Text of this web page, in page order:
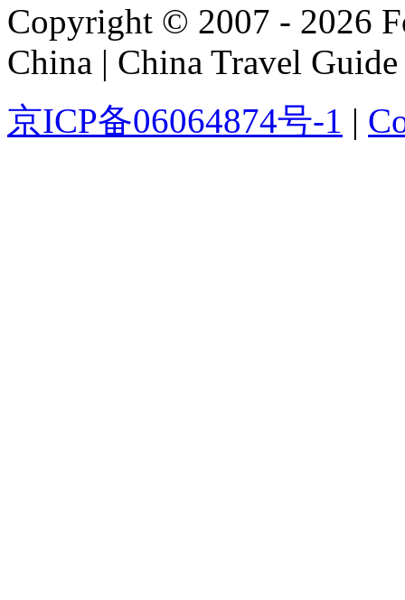
Copyright © 2007 - 2026
China | China Travel Guide
京ICP备06064874号-1 |